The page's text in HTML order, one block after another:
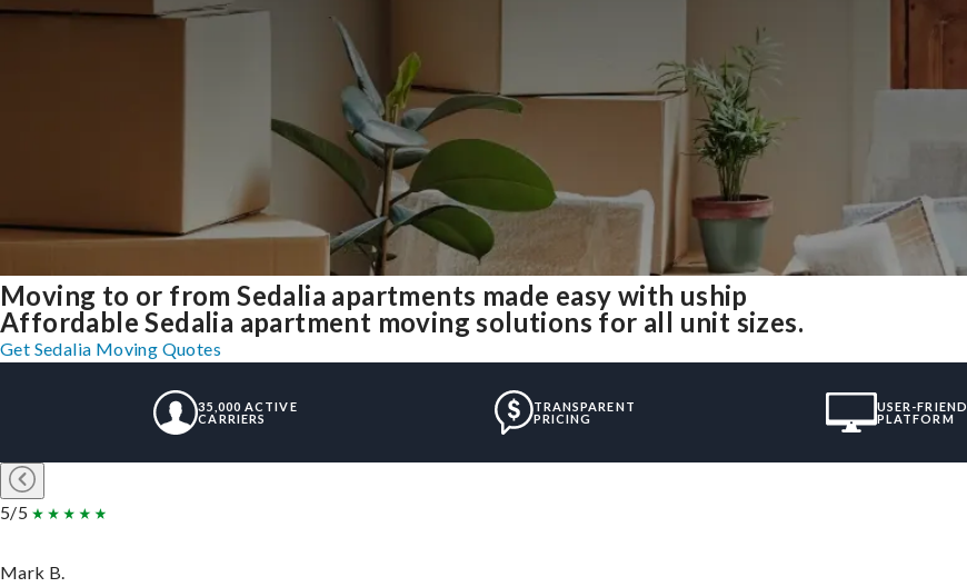
Moving to or from Sedalia apartments made easy with uship
Affordable Sedalia apartment moving solutions for all unit sizes.
Get Sedalia Moving Quotes
35,000 ACTIVE
CARRIERS
TRANSPARENT
PRICING
USER-
PLATFORM
5/5
Mark B.